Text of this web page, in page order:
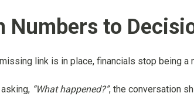
Numbers to
link is in place, financials stop being
“What happened?”, the conversation